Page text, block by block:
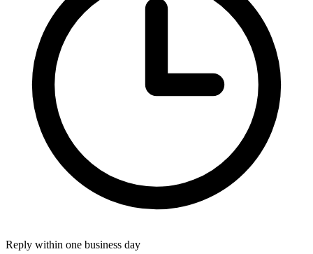
Reply within one business day